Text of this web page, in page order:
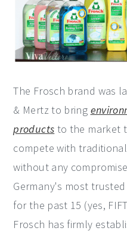
The Frosch brand was
& Mertz to bring
products to the market
compete with
without any
Germany's most
for the past 15 (yes,
Frosch has firmly